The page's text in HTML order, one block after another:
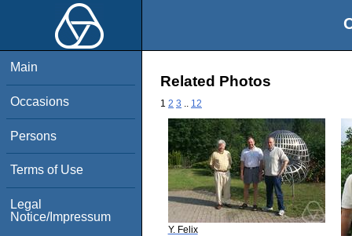
Main
Occasions
Persons
Terms of Use
Legal
Notice/Impressum
Related Photos
1 2 3 12
Y. Felix